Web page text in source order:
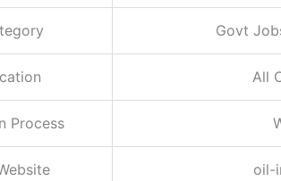
Govt
All
Process
oil-